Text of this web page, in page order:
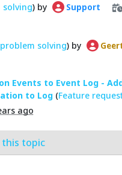
solving) by Support
solving) by
Events to Event Log -
to Log (Feature
ago
this topic